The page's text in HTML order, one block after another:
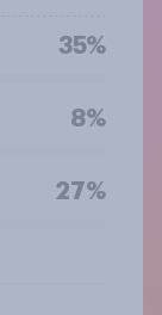
35%
8%
27%